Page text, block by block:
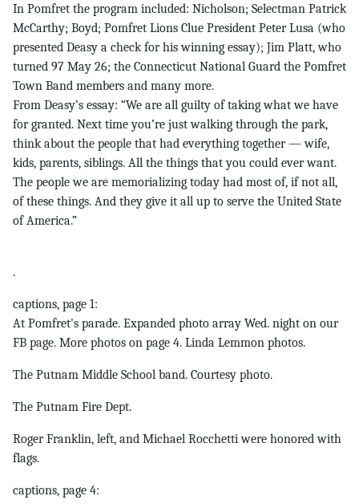
In Pomfret the program included: Nicholson; Selectman Patrick
McCarthy; Boyd; Pomfret Lions Clue President Peter Lusa (who
presented Deasy a check for his winning essay); Jim Platt, who
turned 97 May 26; the Connecticut National Guard the Pomfret
Town Band members and many more.
From Deasy’s essay: “We are all guilty of taking what we have
for granted. Next time you’re just walking through the park,
think about the people that had everything together — wife,
kids, parents, siblings. All the things that you could ever want.
The people we are memorializing today had most of, if not all,
of these things. And they give it all up to serve the United State
of America.”
.
captions, page 1:
At Pomfret's parade. Expanded photo array Wed. night on our
FB page. More photos on page 4. Linda Lemmon photos.
The Putnam Middle School band. Courtesy photo.
The Putnam Fire Dept.
Roger Franklin, left, and Michael Rocchetti were honored with
flags.
captions, page 4: